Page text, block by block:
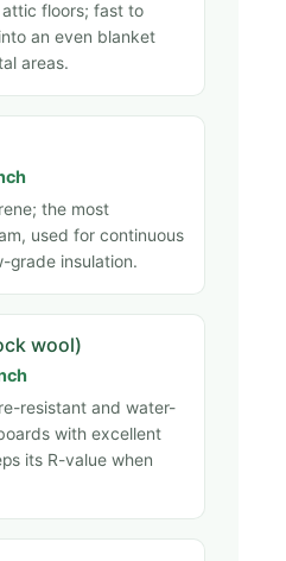
floors; fast to
an even blanket
areas.
the most
used for continuous
grade insulation.
wool)
resistant and water-
with excellent
its R-value when